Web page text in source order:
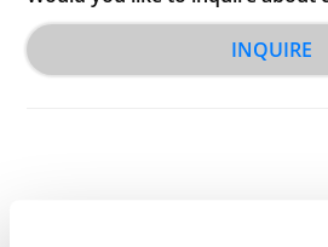
INQUIRE